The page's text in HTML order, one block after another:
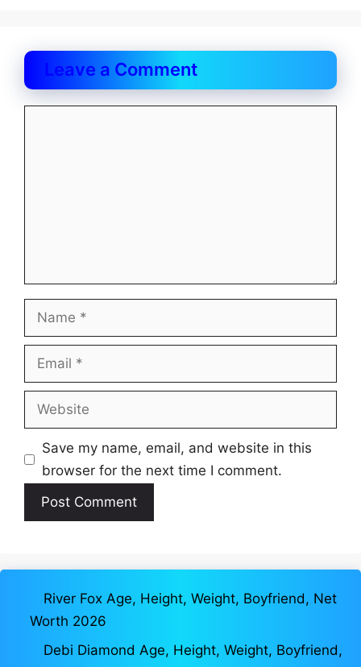
Leave a Comment
Name
Email
Website
Save my name, email, and website in this
browser for the next time I comment.
River Fox Age, Height, Weight, Boyfriend, Net
Worth 2026
Debi Diamond Age, Height, Weight, Boyfriend,